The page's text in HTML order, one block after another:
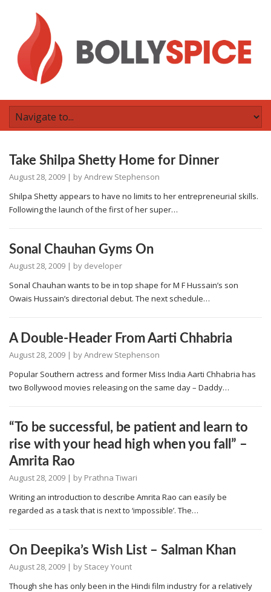
Take Shilpa Shetty Home for Dinner
August 28, 2009 | byAndrew Stephenson
Shilpa Shetty appears to have no limits to her entrepreneurial skills.
Following the launch of the first of her super…
Sonal Chauhan Gyms On
August 28, 2009 | by developer
Sonal Chauhan wants to be in top shape for M F Hussain’s son
Owais Hussain’s directorial debut. The next schedule…
A Double-Header From Aarti Chhabria
August 28, 2009 | byAndrew Stephenson
Popular Southern actress and former Miss India Aarti Chhabria has
two Bollywood movies releasing on the same day – Daddy…
“To be successful, be patient and learn to
rise with your head high when you fall” –
Amrita Rao
August 28, 2009 | by Prathna Tiwari
Writing an introduction to describe Amrita Rao can easily be
regarded as a task that is next to ‘impossible’. The…
On Deepika’s Wish List – Salman Khan
August 28, 2009 | by Stacey Yount
Though she has only been in the Hindi film industry for a relatively